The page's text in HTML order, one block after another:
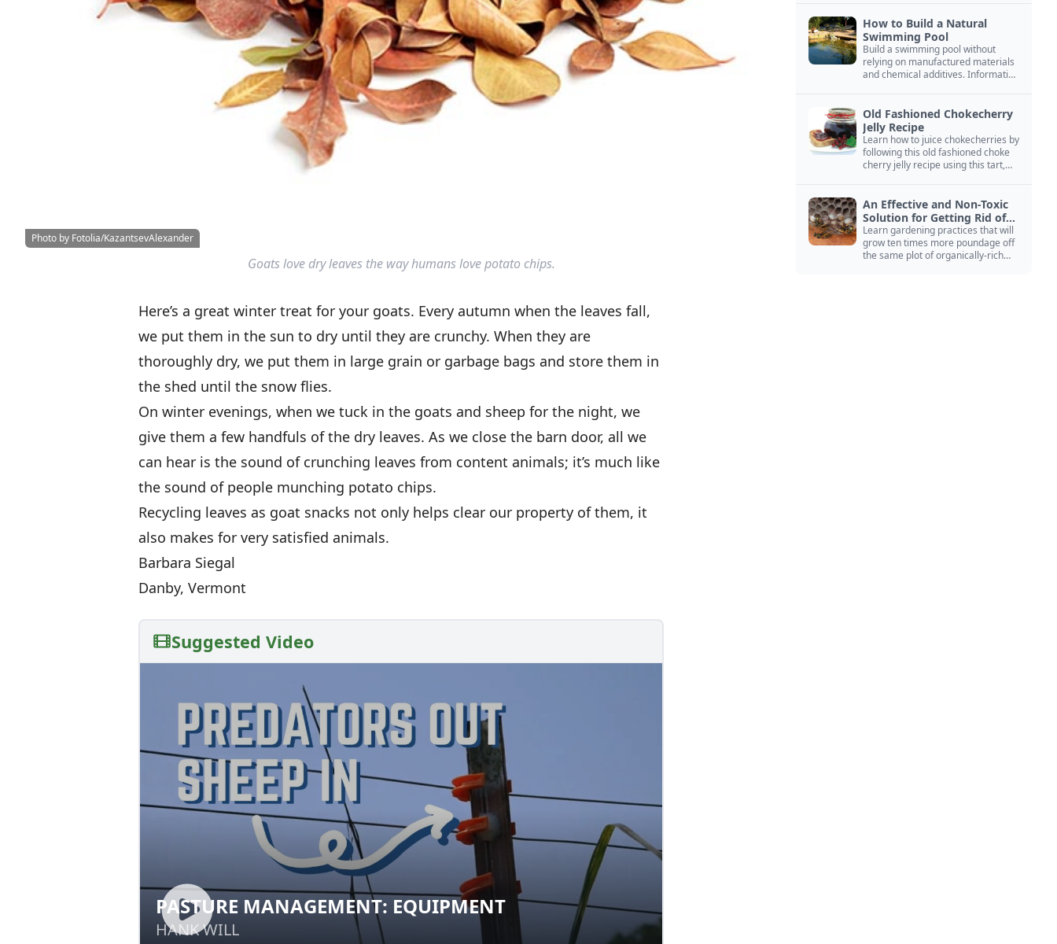
Photo by Fotolia/KazantsevAlexander
Goats love dry leaves the way humans love potato chips.
Here’s a great winter treat for your goats. Every autumn when the leaves fall,
we put them in the sun to dry until they are crunchy. When they are
thoroughly dry, we put them in large grain or garbage bags and store them in
the shed until the snow flies.
On winter evenings, when we tuck in the goats and sheep for the night, we
give them a few handfuls of the dry leaves. As we close the barn door, all we
can hear is the sound of crunching leaves from content animals; it’s much like
the sound of people munching potato chips.
Recycling leaves as goat snacks not only helps clear our property of them, it
also makes for very satisfied animals.
Barbara Siegal
Danby, Vermont
Suggested Video
PASTURE MANAGEMENT: EQUIPMENT
HANK WILL
PASTURE MANAGEMENT: EQUIPMENT
HANK WILL
How to Build a Natural
Swimming Pool
Build a swimming pool without
relying on manufactured materials
and chemical additives. Information
Old Fashioned Chokecherry
Jelly Recipe
Learn how to juice chokecherries by
following this old fashioned choke
cherry jelly recipe using this tart,
An Effective and Non-Toxic
Solution for Getting Rid of
Yellow Jackets Nests
Learn gardening practices that will
grow ten times more poundage off
the same plot of organically-rich